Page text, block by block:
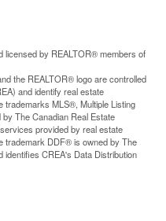
licensed by REALTOR® members of
the REALTOR® logo are controlled
and identify real estate
trademarks MLS®, Multiple Listing
The Canadian Real Estate
provided by real estate
trademark DDF® is owned by The
identifies CREA's Data Distribution